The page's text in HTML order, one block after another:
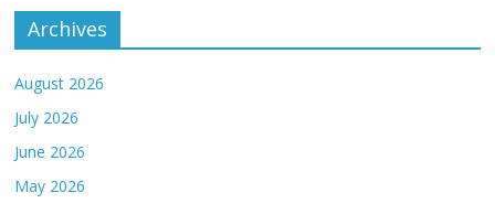
Archives
August 2026
July 2026
June 2026
May 2026